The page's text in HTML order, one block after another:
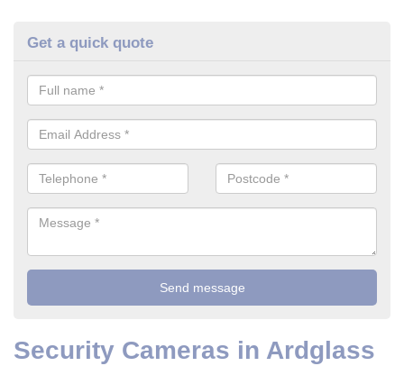
Get a quick quote
Security Cameras in Ardglass